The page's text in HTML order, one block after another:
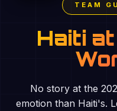
TEAM
Haiti
No story at the
emotion than Haiti's.